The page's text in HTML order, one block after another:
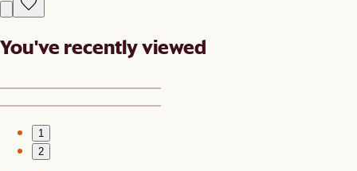
You've recently viewed
1
2